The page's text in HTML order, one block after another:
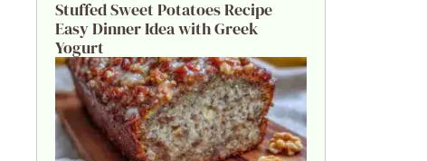
Stuffed Sweet Potatoes Recipe
Easy Dinner Idea with Greek
Yogurt